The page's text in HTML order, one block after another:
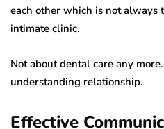
each other which is not always
intimate clinic.
Not about dental care any
understanding relationship.
Effective